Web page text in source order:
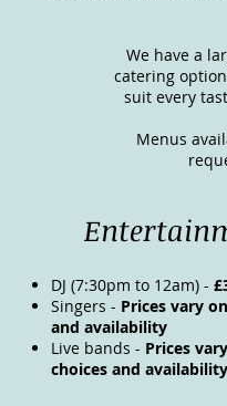
We have a
catering
suit every
Menus
DJ (7:30pm to 12am) -
Singers - Prices vary
and availability
Live bands - Prices
choices and availability